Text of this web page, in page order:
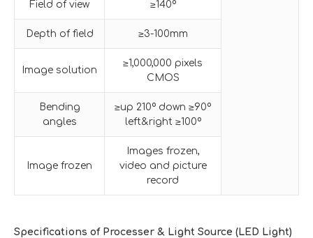
Field of view ≥140º
Depth of field ≥3-100mm
Image solution
≥1,000,000 pixels
CMOS
Bending
angles
≥up 210º down ≥90º
left&right ≥100º
Image frozen
Images frozen,
video and picture
record
Specifications of Processer & Light Source (LED Light)